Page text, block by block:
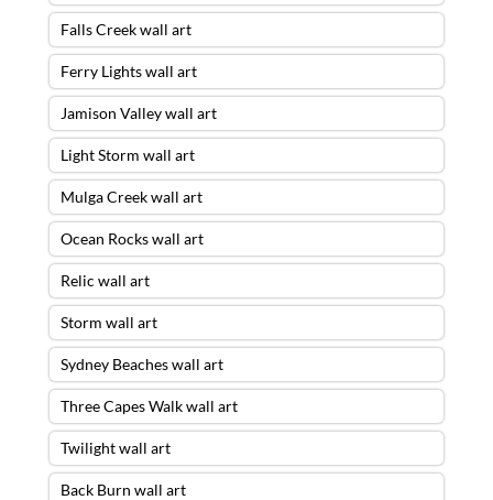
Falls Creek wall art
Ferry Lights wall art
Jamison Valley wall art
Light Storm wall art
Mulga Creek wall art
Ocean Rocks wall art
Relic wall art
Storm wall art
Sydney Beaches wall art
Three Capes Walk wall art
Twilight wall art
Back Burn wall art